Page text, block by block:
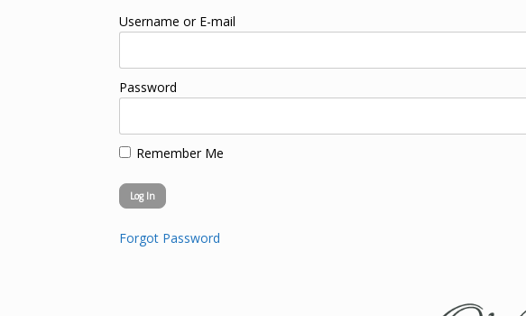
Username or E-mail
Password
Remember Me
Forgot Password